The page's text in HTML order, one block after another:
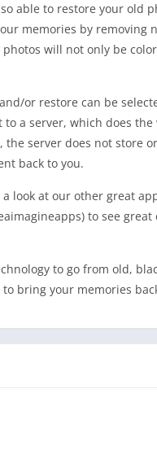
able to restore your old
memories by
will not only be
or restore can be
to a server, which does
the server does not
back to you.
a look at our other great
to see
to go from old,
bring your memories